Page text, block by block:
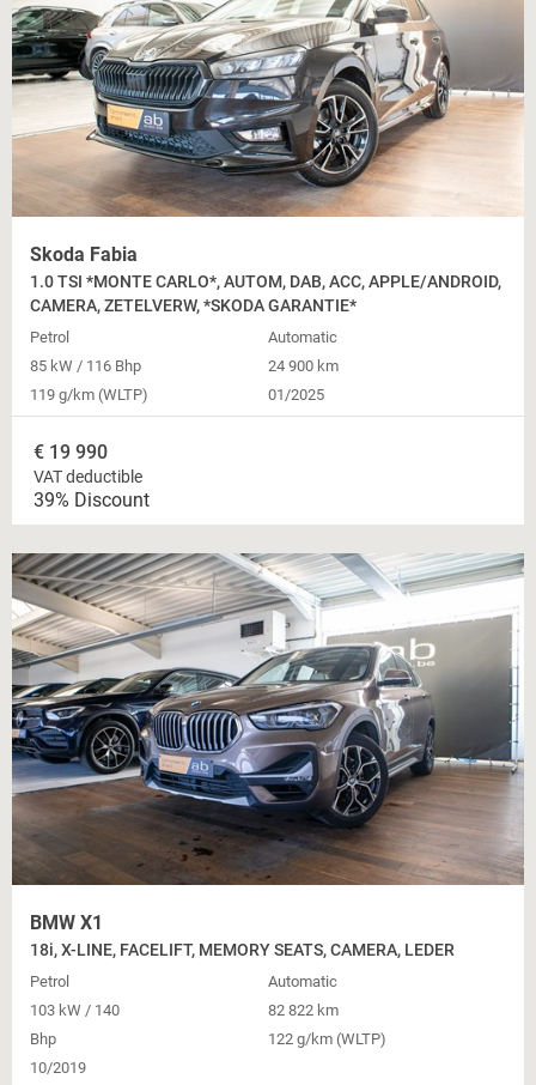
Skoda Fabia
1.0 TSI *MONTE CARLO*, AUTOM, DAB, ACC, APPLE/ANDROID,
CAMERA, ZETELVERW, *SKODA GARANTIE*
Petrol
Automatic
85 kW / 116 Bhp
24 900 km
119 g/km (WLTP)
01/2025
€ 19 990
VAT deductible
39% Discount
BMW X1
18i, X-LINE, FACELIFT, MEMORY SEATS, CAMERA, LEDER
Petrol
Automatic
103 kW / 140
Bhp
82 822 km
122 g/km (WLTP)
10/2019